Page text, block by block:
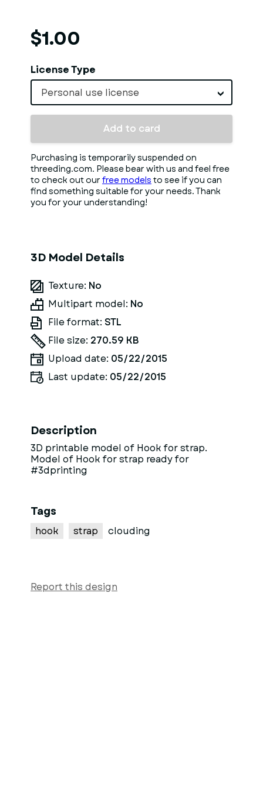
$1.00
License Type
Personal use license
Add to card
Purchasing is temporarily suspended on
threeding.com. Please bear with us and feel free
to check out our free models to see if you can
find something suitable for your needs. Thank
you for your understanding!
3D Model Details
Texture: No
Multipart model: No
File format: STL
File size: 270.59 KB
Upload date: 05/22/2015
Last update: 05/22/2015
Description
3D printable model of Hook for strap.
Model of Hook for strap ready for
#3dprinting
Tags
hook strap clouding
Report this design